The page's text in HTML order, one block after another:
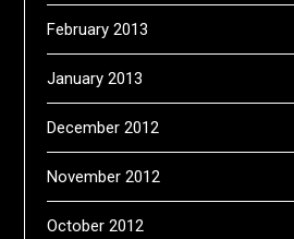
February 2013
January 2013
December 2012
November 2012
October 2012